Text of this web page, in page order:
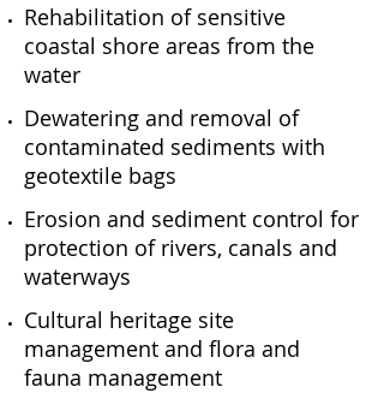
Rehabilitation of sensitive
coastal shore areas from the
water
Dewatering and removal of
contaminated sediments with
geotextile bags
Erosion and sediment control for
protection of rivers, canals and
waterways
Cultural heritage site
management and flora and
fauna management